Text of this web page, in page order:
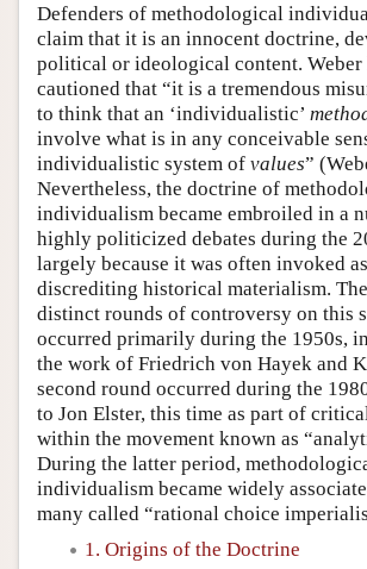
Defenders of methodological
claim that it is an innocent doctrine,
political or ideological content.
cautioned that “it is a tremendous
to think that an ‘individualistic’
involve what is in any conceivable
individualistic system of values”
Nevertheless, the doctrine of
individualism became embroiled in a
highly politicized debates during the
largely because it was often invoked
discrediting historical materialism.
distinct rounds of controversy on this
occurred primarily during the 1950s,
the work of Friedrich von Hayek and
second round occurred during the
to Jon Elster, this time as part of
within the movement known as
During the latter period,
individualism became widely
many called “rational choice
1. Origins of the Doctrine